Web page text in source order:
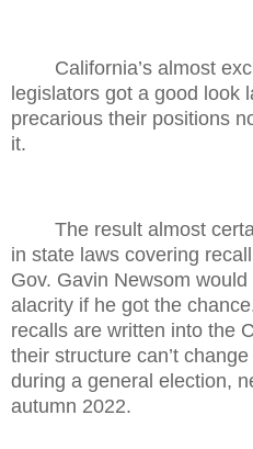
California’s almost
legislators got a good look
precarious their positions
it.
The result almost
in state laws covering
Gov. Gavin Newsom
alacrity if he got the
recalls are written into the
their structure can’t
during a general election,
autumn 2022.